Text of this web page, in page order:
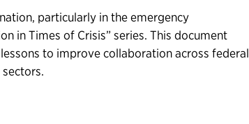
particularly in the emergency
in Times of Crisis” series. This document
to improve collaboration across federal